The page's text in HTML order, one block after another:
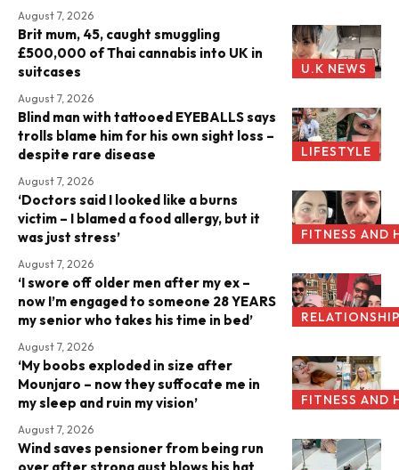
August 7, 2026
U.K NEWS
Brit mum, 45, caught smuggling
£500,000 of Thai cannabis into UK in
suitcases
August 7, 2026
LIFESTYLE
Blind man with tattooed EYEBALLS says
trolls blame him for his own sight loss –
despite rare disease
August 7, 2026
FITNESS AND
‘Doctors said I looked like a burns
victim – I blamed a food allergy, but it
was just stress’
August 7, 2026
‘I swore off older men after my ex –
now I’m engaged to someone 28 YEARS
my senior who takes his time in bed’
August 7, 2026
FITNESS AND
‘My boobs exploded in size after
Mounjaro – now they suffocate me in
my sleep and ruin my vision’
August 7, 2026
Wind saves pensioner from being run